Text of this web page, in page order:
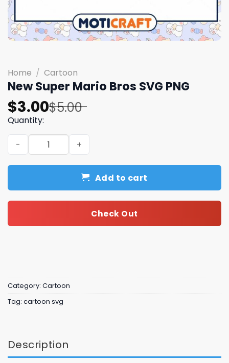
Home / Cartoon
New Super Mario Bros SVG PNG
$5.00
Original
price
was:
$5.00.
$3.00
Current
price
is:
$3.00.
Quantity:
New Super Mario Bros SVG PNG quantity
Add to cart
Check Out
Category: Cartoon
Tag: cartoon svg
Description